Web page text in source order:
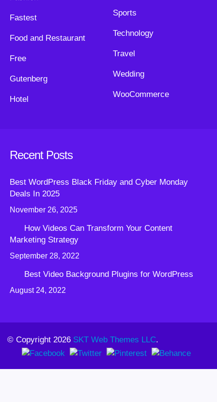
Fastest
Food and Restaurant
Free
Gutenberg
Hotel
Sports
Technology
Travel
Wedding
WooCommerce
Recent Posts
Best WordPress Black Friday and Cyber Monday
Deals In 2025
November 26, 2025
How Videos Can Transform Your Content
Marketing Strategy
September 28, 2022
Best Video Background Plugins for WordPress
August 24, 2022
© Copyright 2026 SKT Web Themes LLC.